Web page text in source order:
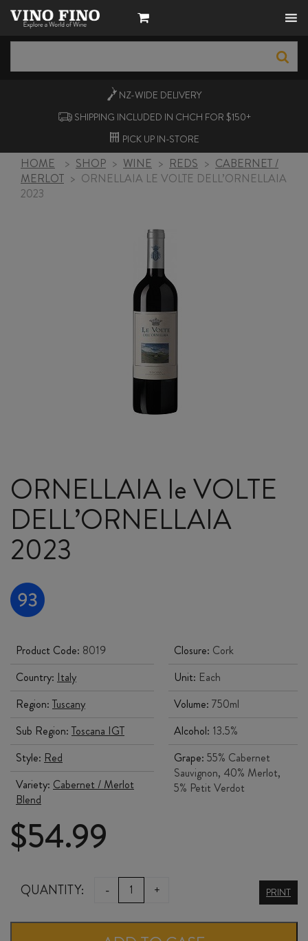
NZ-WIDE DELIVERY
SHIPPING INCLUDED IN CHCH FOR $150+
PICK UP IN-STORE
HOME > SHOP > WINE > REDS > CABERNET /
MERLOT > ORNELLAIA LE VOLTE DELL’ORNELLAIA
2023
ORNELLAIA le VOLTE
DELL’ORNELLAIA
2023
Product Code: 8019
Country: Italy
Region: Tuscany
Sub Region: Toscana IGT
Style: Red
Variety: Cabernet / Merlot
Blend
Closure: Cork
Unit: Each
Volume: 750ml
Alcohol: 13.5%
Grape: 55% Cabernet
Sauvignon, 40% Merlot,
5% Petit Verdot
$54.99
QUANTITY: -
ORNELLAIA
VOLTE
+ PRINT